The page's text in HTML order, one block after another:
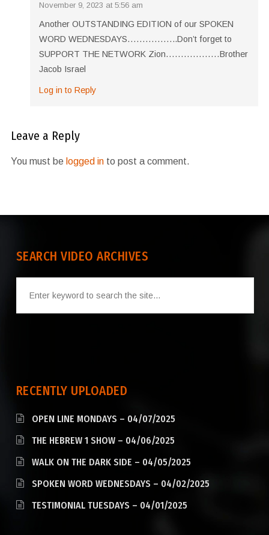
November 9, 2023 at 5:56 am
Another OUTSTANDING EDITION of our SPOKEN
WORD WEDNESDAYS……………..Don’t forget to
SUPPORT THE NETWORK Zion………………Brother
Jacob Israel
Log in to Reply
Leave a Reply
You must be logged into post a comment.
SEARCH VIDEO ARCHIVES
RECENTLY UPLOADED
OPEN LINE MONDAYS – 04/07/2025
THE HEBREW 1 SHOW – 04/06/2025
WALK ON THE DARK SIDE – 04/05/2025
SPOKEN WORD WEDNESDAYS – 04/02/2025
TESTIMONIAL TUESDAYS – 04/01/2025